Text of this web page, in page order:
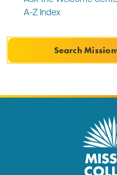
A-Z Index
Search